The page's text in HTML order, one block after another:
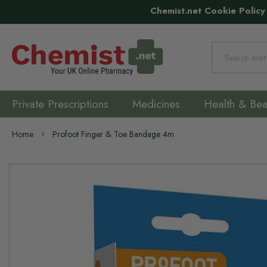
Chemist.net Cookie Policy
Private Prescriptions Medicines Health &
Home Profoot Finger & Toe Bandage 4m
Skip